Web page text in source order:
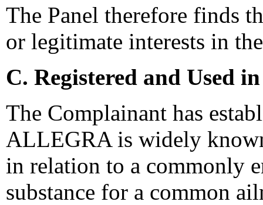
The Panel therefore finds
or legitimate interests in
C. Registered and Used
The Complainant has
ALLEGRA is widely
in relation to a commonly
substance for a common